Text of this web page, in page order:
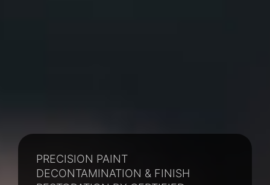
PRECISION PAINT
DECONTAMINATION & FINISH